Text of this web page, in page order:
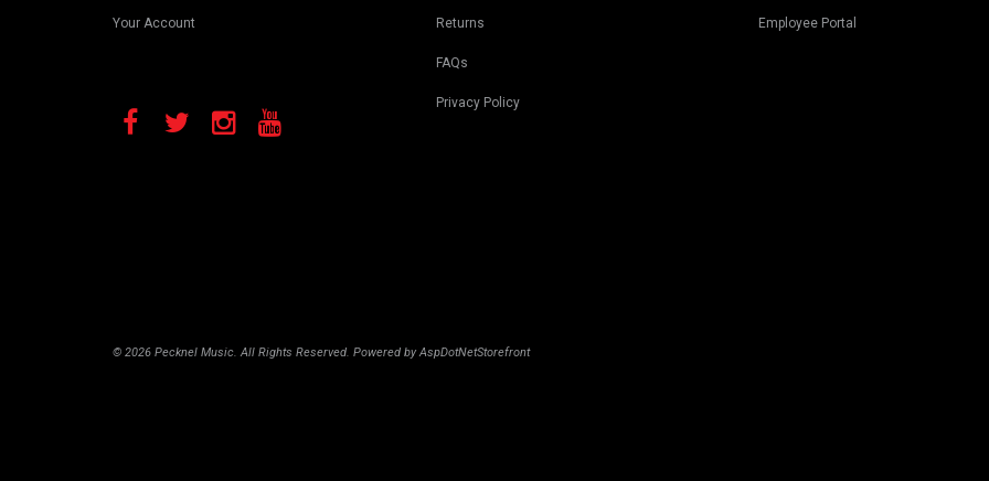
Your Account Returns
FAQs
Privacy Policy
Employee Portal
© 2026 Pecknel Music. All Rights Reserved. Powered by AspDotNetStorefront